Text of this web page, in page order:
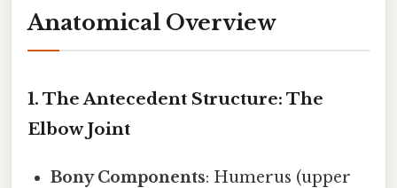
Anatomical Overview
1. The Antecedent Structure: The
Elbow Joint
Bony Components: Humerus (upper